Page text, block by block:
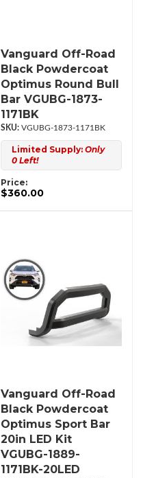
Vanguard Off-Road
Black Powdercoat
Optimus Round Bull
Bar VGUBG-1873-
1171BK
VGUBG-1873-1171BK
Limited Supply: Only
0 Left!
Price:
$360.00
Vanguard Off-Road
Black Powdercoat
Optimus Sport Bar
20in LED Kit
VGUBG-1889-
1171BK-20LED